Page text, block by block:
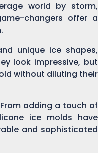
world by storm,
changers offer a
unique ice shapes,
look impressive, but
without diluting their
adding a touch of
ice molds have
and sophisticated